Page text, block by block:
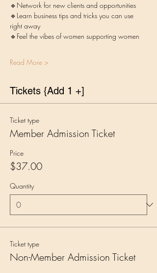
🔹Network for new clients and opportunities
🔹Learn business tips and tricks you can use
right away
🔹Feel the vibes of women supporting women
Read More >
Tickets {Add 1 +]
Ticket type
Member Admission Ticket
Price
$37.00
Quantity
Ticket type
Non-Member Admission Ticket